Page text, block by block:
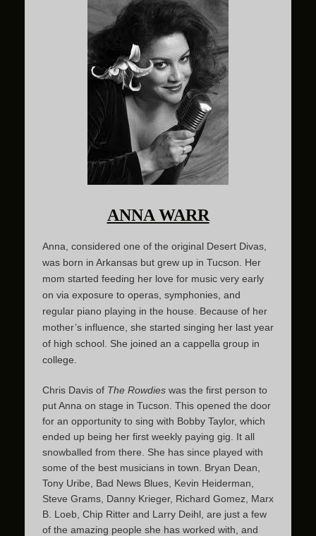
ANNA WARR
Anna, considered one of the original Desert Divas,
was born in Arkansas but grew up in Tucson. Her
mom started feeding her love for music very early
on via exposure to operas, symphonies, and
regular piano playing in the house. Because of her
mother’s influence, she started singing her last year
of high school. She joined an a cappella group in
college.
Chris Davis of The Rowdies was the first person to
put Anna on stage in Tucson. This opened the door
for an opportunity to sing with Bobby Taylor, which
ended up being her first weekly paying gig. It all
snowballed from there. She has since played with
some of the best musicians in town. Bryan Dean,
Tony Uribe, Bad News Blues, Kevin Heiderman,
Steve Grams, Danny Krieger, Richard Gomez, Marx
B. Loeb, Chip Ritter and Larry Deihl, are just a few
of the amazing people she has worked with, and